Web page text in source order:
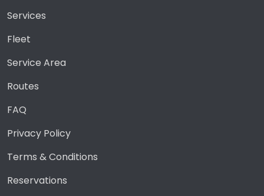
Services
Fleet
Service Area
Routes
FAQ
Privacy Policy
Terms & Conditions
Reservations